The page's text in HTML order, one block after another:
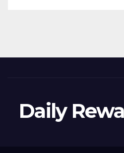
Daily